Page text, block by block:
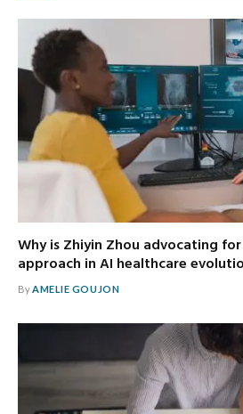
Why is Zhiyin Zhou advocating
approach in AI healthcare
ByAMELIE GOUJON